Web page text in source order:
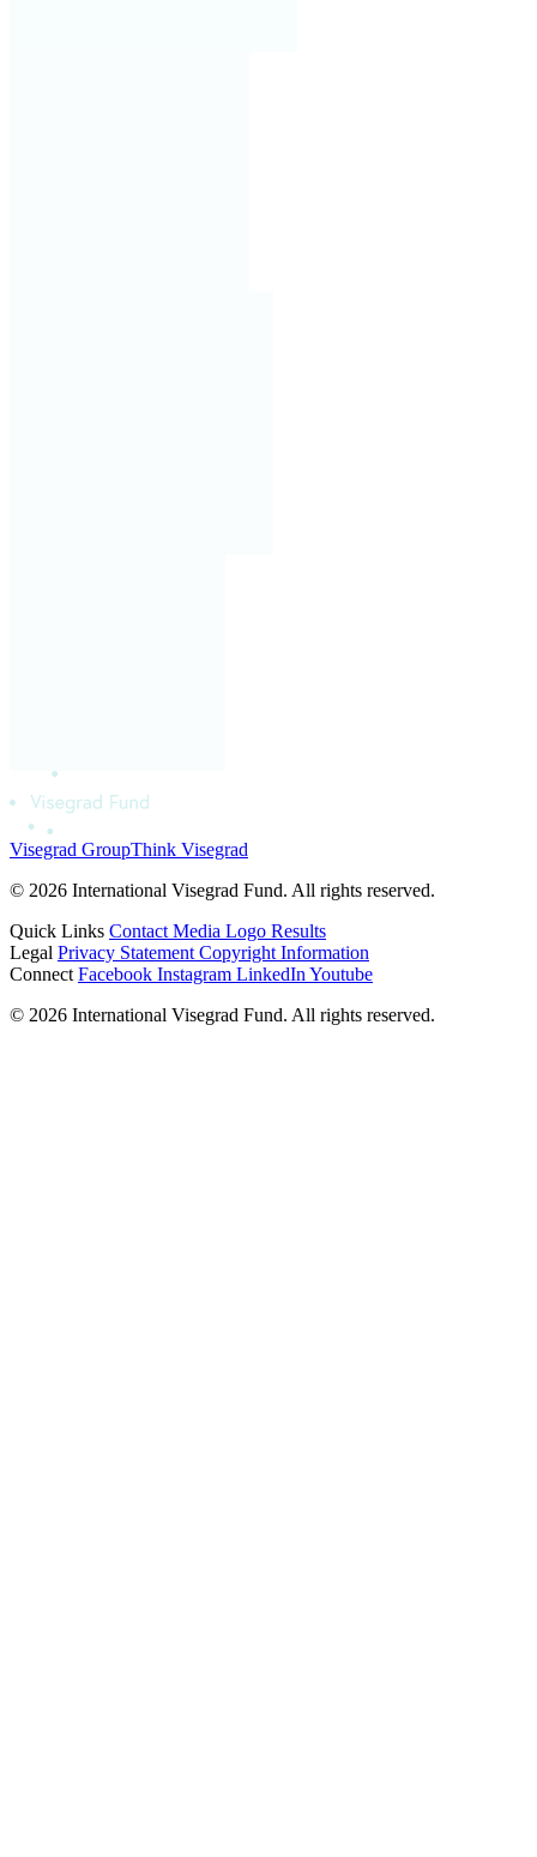
Visegrad GroupThink Visegrad
© 2026 International Visegrad Fund. All rights reserved.
Quick Links Contact Media Logo Results
Legal Privacy Statement Copyright Information
Connect Facebook Instagram LinkedIn Youtube
© 2026 International Visegrad Fund. All rights reserved.